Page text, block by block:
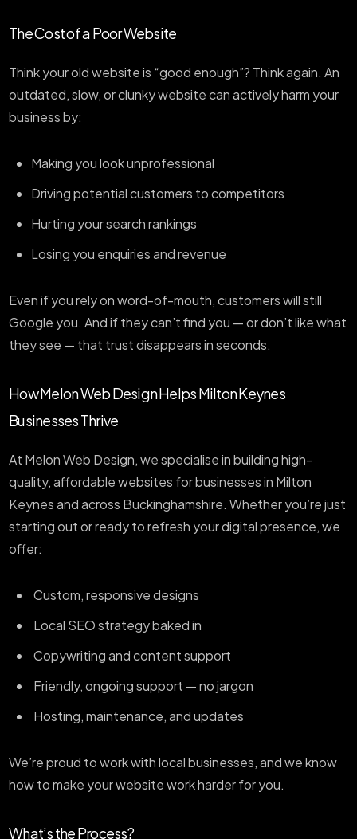
The Cost of a Poor Website
Think your old website is “good enough”? Think again. An
outdated, slow, or clunky website can actively harm your
business by:
Making you look unprofessional
Driving potential customers to competitors
Hurting your search rankings
Losing you enquiries and revenue
Even if you rely on word-of-mouth, customers will still
Google you. And if they can’t find you — or don’t like what
they see — that trust disappears in seconds.
How Melon Web Design Helps Milton Keynes
Businesses Thrive
At Melon Web Design, we specialise in building high-
quality, affordable websites for businesses in Milton
Keynes and across Buckinghamshire. Whether you’re just
starting out or ready to refresh your digital presence, we
offer:
Custom, responsive designs
Local SEO strategy baked in
Copywriting and content support
Friendly, ongoing support — no jargon
Hosting, maintenance, and updates
We’re proud to work with local businesses, and we know
how to make your website work harder for you.
What’s the Process?